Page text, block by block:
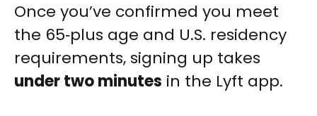
Once you’ve confirmed you meet
the 65‑plus age and U.S. residency
requirements, signing up takes
under two minutes in the Lyft app.